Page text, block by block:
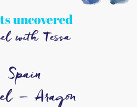
uncovered
with Tessa
Spain
– Aragon